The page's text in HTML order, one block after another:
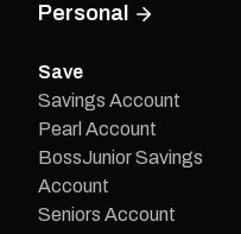
Personal
Save
Savings Account
Pearl Account
BossJunior Savings
Account
Seniors Account